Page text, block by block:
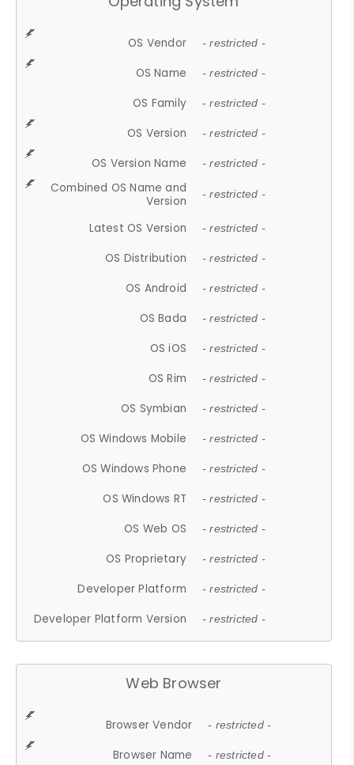
OS Vendor - restricted -
OS Name - restricted -
OS Family - restricted -
OS Version - restricted -
OS Version Name - restricted -
Combined OS Name and
Version
- restricted -
Latest OS Version - restricted -
OS Distribution - restricted -
OS Android - restricted -
OS Bada - restricted -
OS iOS - restricted -
OS Rim - restricted -
OS Symbian - restricted -
OS Windows Mobile - restricted -
OS Windows Phone - restricted -
OS Windows RT - restricted -
OS Web OS - restricted -
OS Proprietary - restricted -
Developer Platform - restricted -
Developer Platform Version - restricted -
Web Browser
Browser Vendor - restricted -
Browser Name - restricted -